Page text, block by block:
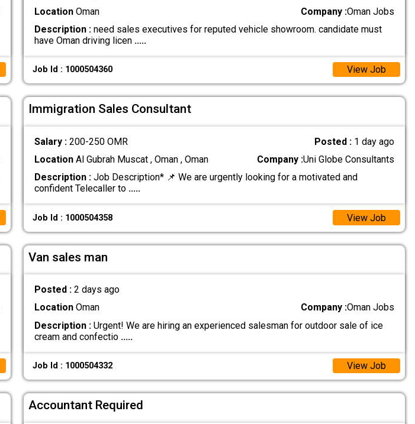
LocationOman Company :Oman Jobs
Description :need sales executives for reputed vehicle showroom. candidate must
have Oman driving licen .....
Job Id : 1000504360 View Job
Immigration Sales Consultant
Salary : 200-250 OMR Posted : 1 day ago
LocationAl Gubrah Muscat , Oman , Oman Company :Uni Globe Consultants
Description :Job Description* 📌 We are urgently looking for a motivated and
confident Telecaller to .....
Job Id : 1000504358 View Job
Van sales man
Posted : 2 days ago
LocationOman Company :Oman Jobs
Description :Urgent! We are hiring an experienced salesman for outdoor sale of ice
cream and confectio .....
Job Id : 1000504332 View Job
Accountant Required